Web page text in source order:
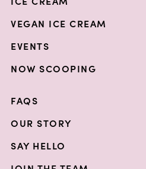
VEGAN ICE CREAM
EVENTS
NOW SCOOPING
FAQS
OUR STORY
SAY HELLO